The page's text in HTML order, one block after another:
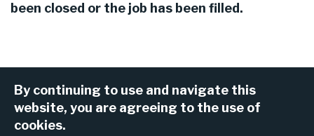
By continuing to use and navigate this
website, you are agreeing to the use of
cookies.
been closed or the job has been filled.